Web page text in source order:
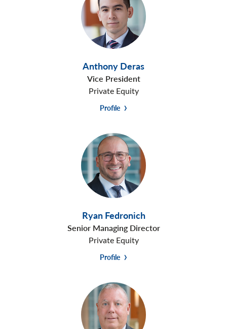
Anthony Deras
Vice President
Private Equity
Profile
Ryan Fedronich
Senior Managing Director
Private Equity
Profile